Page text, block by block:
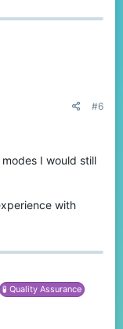
#6
I would still
with
🧪 Quality Assurance